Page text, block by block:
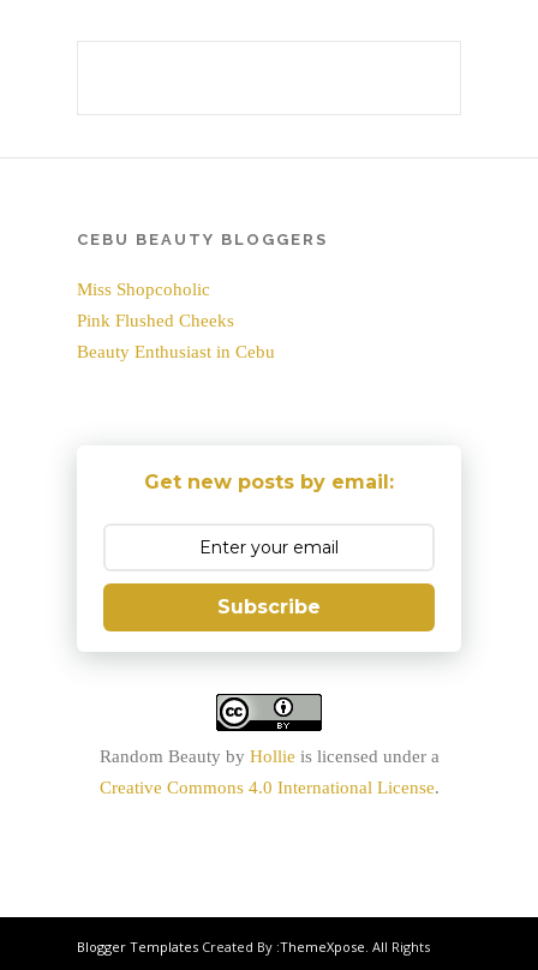
CEBU BEAUTY BLOGGERS
Miss Shopcoholic
Pink Flushed Cheeks
Beauty Enthusiast in Cebu
Get new posts by email:
Subscribe
Random Beauty by Hollie is licensed under a
Creative Commons 4.0 International License.
Blogger Templates Created By :ThemeXpose. All Rights